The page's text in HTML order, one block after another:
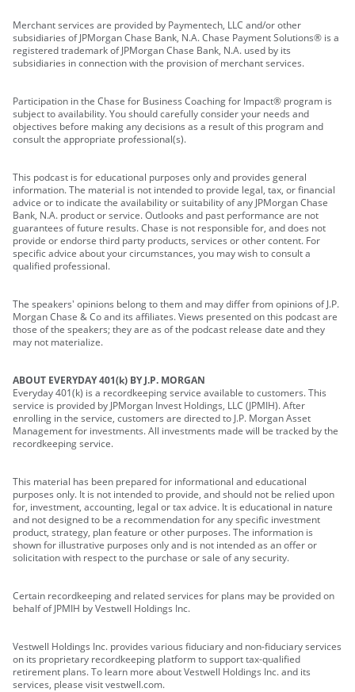
Merchant services are provided by Paymentech, LLC and/or other
subsidiaries of JPMorgan Chase Bank, N.A. Chase Payment Solutions® is a
registered trademark of JPMorgan Chase Bank, N.A. used by its
subsidiaries in connection with the provision of merchant services.
Participation in the Chase for Business Coaching for Impact® program is
subject to availability. You should carefully consider your needs and
objectives before making any decisions as a result of this program and
consult the appropriate professional(s).
This podcast is for educational purposes only and provides general
information. The material is not intended to provide legal, tax, or financial
advice or to indicate the availability or suitability of any JPMorgan Chase
Bank, N.A. product or service. Outlooks and past performance are not
guarantees of future results. Chase is not responsible for, and does not
provide or endorse third party products, services or other content. For
specific advice about your circumstances, you may wish to consult a
qualified professional.
The speakers' opinions belong to them and may differ from opinions of J.P.
Morgan Chase & Co and its affiliates. Views presented on this podcast are
those of the speakers; they are as of the podcast release date and they
may not materialize.
ABOUT EVERYDAY 401(k) BY J.P. MORGAN
Everyday 401(k) is a recordkeeping service available to customers. This
service is provided by JPMorgan Invest Holdings, LLC (JPMIH). After
enrolling in the service, customers are directed to J.P. Morgan Asset
Management for investments. All investments made will be tracked by the
recordkeeping service.
This material has been prepared for informational and educational
purposes only. It is not intended to provide, and should not be relied upon
for, investment, accounting, legal or tax advice. It is educational in nature
and not designed to be a recommendation for any specific investment
product, strategy, plan feature or other purposes. The information is
shown for illustrative purposes only and is not intended as an offer or
solicitation with respect to the purchase or sale of any security.
Certain recordkeeping and related services for plans may be provided on
behalf of JPMIH by Vestwell Holdings Inc.
Vestwell Holdings Inc. provides various fiduciary and non-fiduciary services
on its proprietary recordkeeping platform to support tax-qualified
retirement plans. To learn more about Vestwell Holdings Inc. and its
services, please visit vestwell.com.